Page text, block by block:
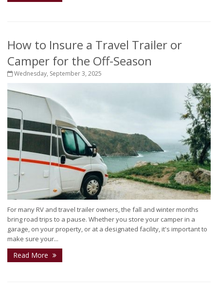
How to Insure a Travel Trailer or
Camper for the Off-Season
Wednesday, September 3, 2025
For many RV and travel trailer owners, the fall and winter months
bring road trips to a pause. Whether you store your camper in a
garage, on your property, or at a designated facility, it's important to
make sure your...
Read More